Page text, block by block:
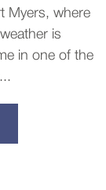
Myers, where
is
in one of the